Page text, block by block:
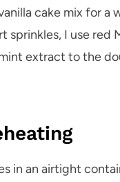
cake mix for a
sprinkles, I use red
extract to the
in an airtight